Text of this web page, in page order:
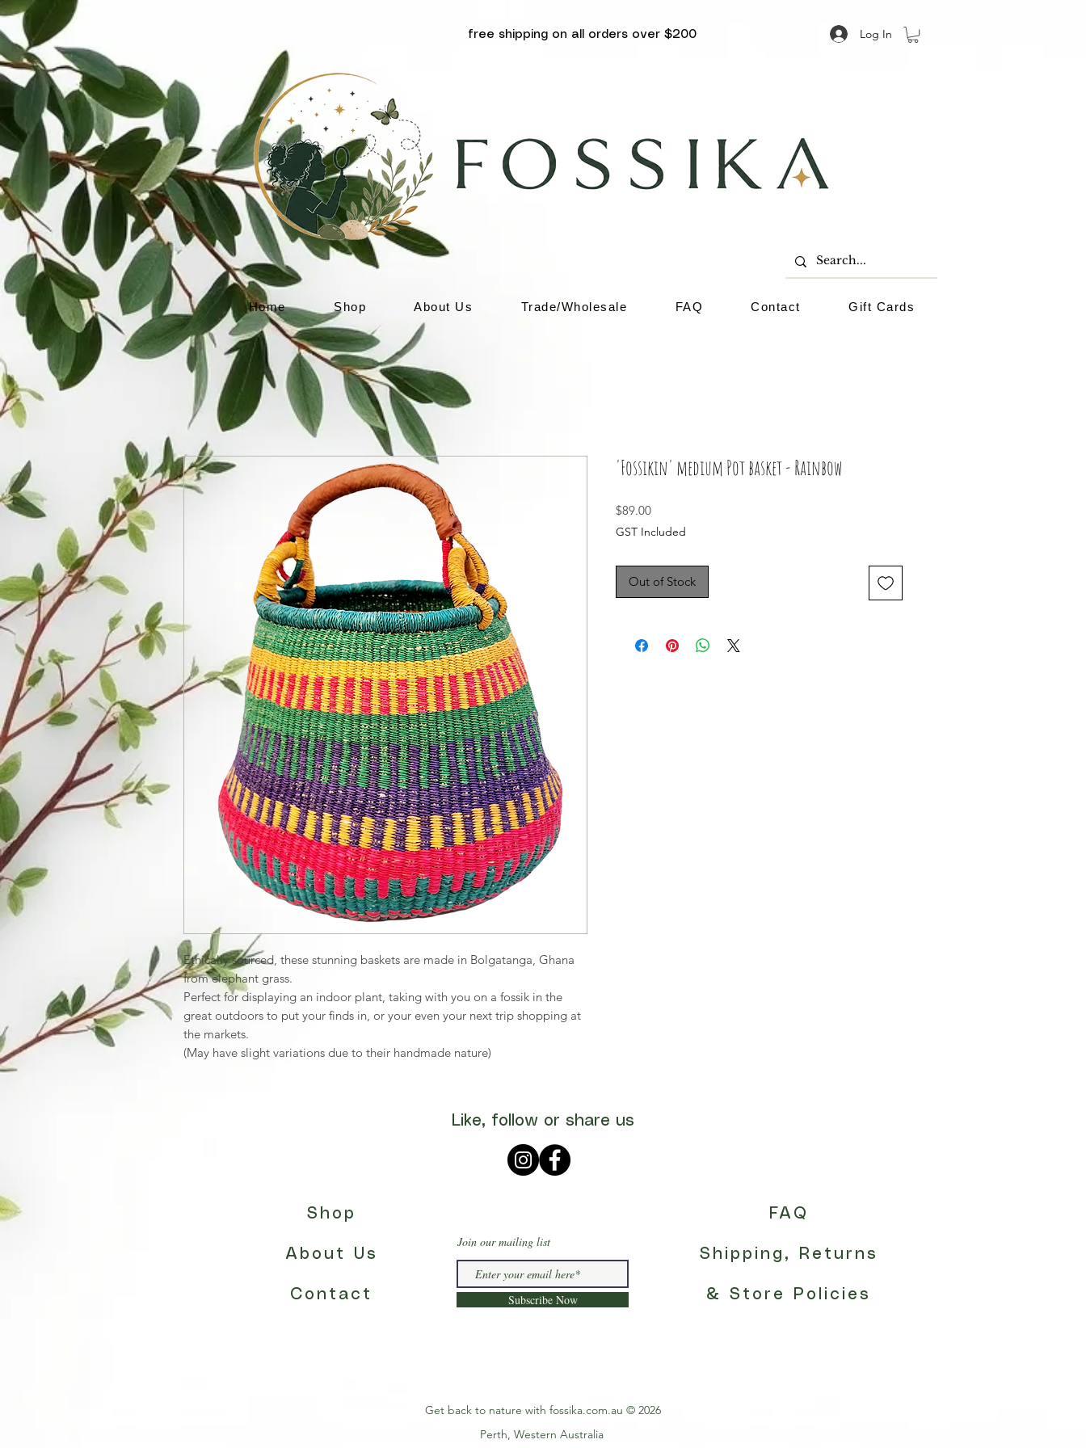
free shipping on all orders over $200 Log In
Home Shop About Us Trade/Wholesale FAQ Contact Gift Cards
Ethically sourced, these stunning baskets are made in Bolgatanga, Ghana
from elephant grass.
Perfect for displaying an indoor plant, taking with you on a fossik in the
great outdoors to put your finds in, or your even your next trip shopping at
the markets.
(May have slight variations due to their handmade nature)
'Fossikin' medium Pot basket - Rainbow
$89.00Price
GST Included
Out of Stock
Like, follow or share us
Shop
About Us
Contact
Join our mailing list
Subscribe Now
FAQ
Shipping, Returns
& Store Policies
Get back to nature with fossika.com.au © 2026
Perth, Western Australia